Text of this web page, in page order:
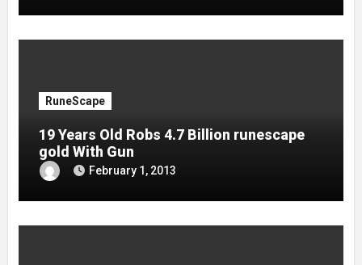
RuneScape
19 Years Old Robs 4.7 Billion runescape
gold With Gun
February 1, 2013